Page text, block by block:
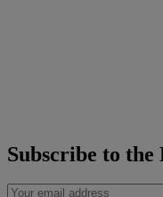
Subscribe to